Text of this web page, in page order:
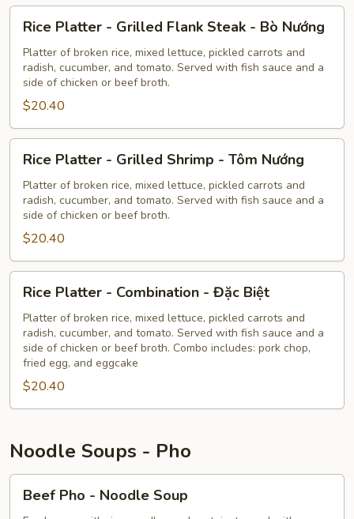
Steak
Stir-
Fry
Bo
Xao
Platter
Grilled
Flank
Steak
-
Nướng
Rice Platter - Grilled Flank Steak - Bò Nướng
Platter of broken rice, mixed lettuce, pickled carrots and
radish, cucumber, and tomato. Served with fish sauce and a
side of chicken or beef broth.
$20.40
Platter
Grilled
Shrimp
Tôm
Rice Platter - Grilled Shrimp - Tôm Nướng
Platter of broken rice, mixed lettuce, pickled carrots and
radish, cucumber, and tomato. Served with fish sauce and a
side of chicken or beef broth.
$20.40
Platter
Combination
Đặc
Biệt
Rice Platter - Combination - Đặc Biệt
Platter of broken rice, mixed lettuce, pickled carrots and
radish, cucumber, and tomato. Served with fish sauce and a
side of chicken or beef broth. Combo includes: pork chop,
fried egg, and eggcake
$20.40
Noodle Soups - Pho
PhoBeef Pho - Noodle Soup